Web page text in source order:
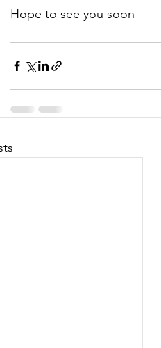
Hope to see you soon